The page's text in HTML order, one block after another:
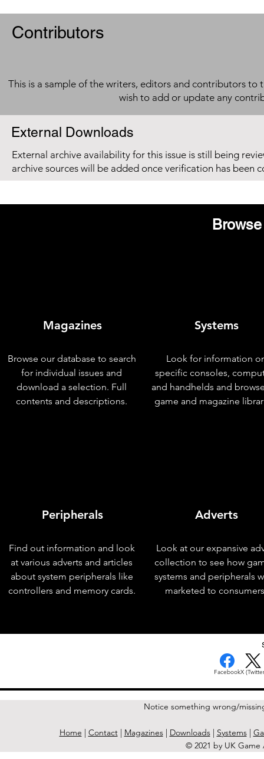
Contributors
This is a sample of the writers, editors and contributors to
wish to add or update any
External Downloads
External archive availability for this issue is still being
archive sources will be added once verification has been
Magazines
Browse our database to search
for individual issues and
download a selection. Full
contents and descriptions.
Peripherals
Find out information and look
at various adverts and articles
about system peripherals like
controllers and memory cards.
Systems
Look for information
specific consoles,
and handhelds and
game and magazine
Adverts
Look at our expansive
collection to see how
systems and peripherals
marketed to
FacebookX
Notice something wrong/
Home | Contact| Magazines| Downloads| Systems|
© 2021 by UK